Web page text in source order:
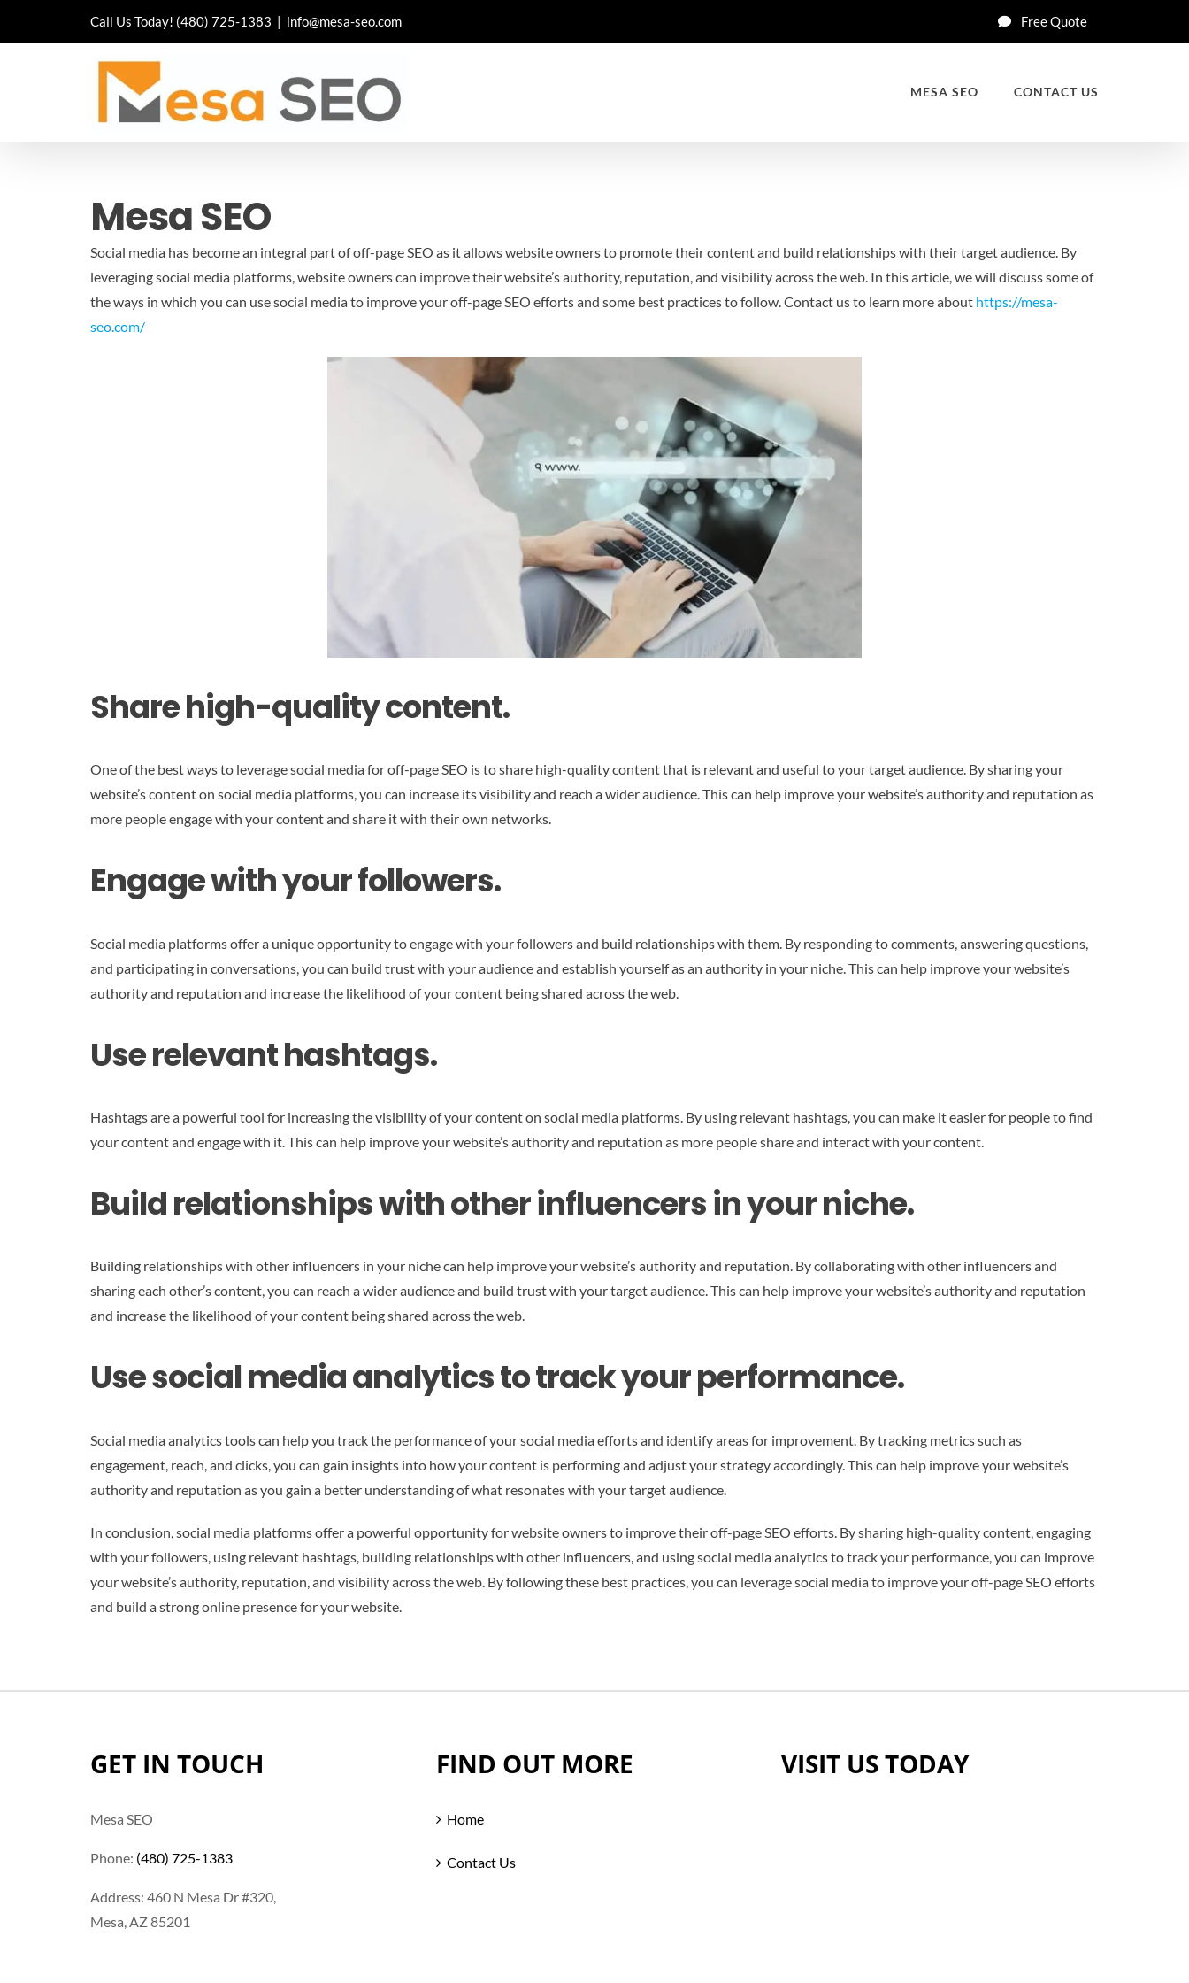
Call Us Today! (480) 725-1383 | info@mesa-seo.com Free Quote
MESA SEO CONTACT US
Mesa SEO
Social media has become an integral part of off-page SEO as it allows website owners to promote their content and build relationships with their target audience. By
leveraging social media platforms, website owners can improve their website’s authority, reputation, and visibility across the web. In this article, we will discuss some of
the ways in which you can use social media to improve your off-page SEO efforts and some best practices to follow.Contact us to learn more about https://mesa-
seo.com/
Share high-quality content.
One of the best ways to leverage social media for off-page SEO is to share high-quality content that is relevant and useful to your target audience. By sharing your
website’s content on social media platforms, you can increase its visibility and reach a wider audience. This can help improve your website’s authority and reputation as
more people engage with your content and share it with their own networks.
Engage with your followers.
Social media platforms offer a unique opportunity to engage with your followers and build relationships with them. By responding to comments, answering questions,
and participating in conversations, you can build trust with your audience and establish yourself as an authority in your niche. This can help improve your website’s
authority and reputation and increase the likelihood of your content being shared across the web.
Use relevant hashtags.
Hashtags are a powerful tool for increasing the visibility of your content on social media platforms. By using relevant hashtags, you can make it easier for people to find
your content and engage with it. This can help improve your website’s authority and reputation as more people share and interact with your content.
Build relationships with other influencers in your niche.
Building relationships with other influencers in your niche can help improve your website’s authority and reputation. By collaborating with other influencers and
sharing each other’s content, you can reach a wider audience and build trust with your target audience. This can help improve your website’s authority and reputation
and increase the likelihood of your content being shared across the web.
Use social media analytics to track your performance.
Social media analytics tools can help you track the performance of your social media efforts and identify areas for improvement. By tracking metrics such as
engagement, reach, and clicks, you can gain insights into how your content is performing and adjust your strategy accordingly. This can help improve your website’s
authority and reputation as you gain a better understanding of what resonates with your target audience.
In conclusion, social media platforms offer a powerful opportunity for website owners to improve their off-page SEO efforts. By sharing high-quality content, engaging
with your followers, using relevant hashtags, building relationships with other influencers, and using social media analytics to track your performance, you can improve
your website’s authority, reputation, and visibility across the web. By following these best practices, you can leverage social media to improve your off-page SEO efforts
and build a strong online presence for your website.
GET IN TOUCH
Mesa SEO
Phone: (480) 725-1383
Address: 460 N Mesa Dr #320,
Mesa, AZ 85201
FIND OUT MORE
Home
Contact Us
VISIT US TODAY